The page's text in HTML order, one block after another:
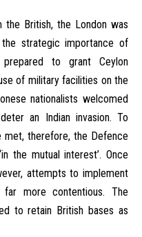
the British, the London was
strategic importance of
to grant Ceylon
of military facilities on the
nationalists welcomed
an Indian invasion. To
met, therefore, the Defence
the mutual interest’. Once
attempts to implement
more contentious. The
to retain British bases as